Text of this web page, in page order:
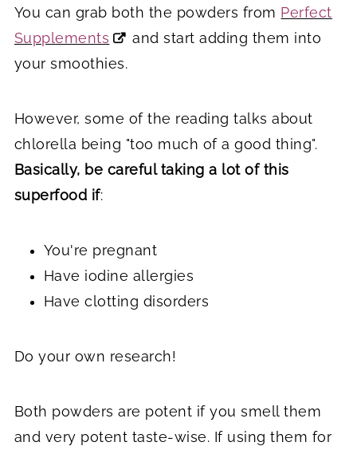
You can grab both the powders from Perfect
Supplements
and start adding them into
your smoothies.
However, some of the reading talks about
chlorella being "too much of a good thing".
Basically, be careful taking a lot of this
superfood if:
You're pregnant
Have iodine allergies
Have clotting disorders
Do your own research!
Both powders are potent if you smell them
and very potent taste-wise. If using them for